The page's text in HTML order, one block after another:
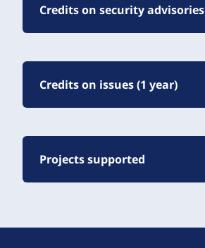
Credits on security advisories
Credits on issues (1 year)
Projects supported